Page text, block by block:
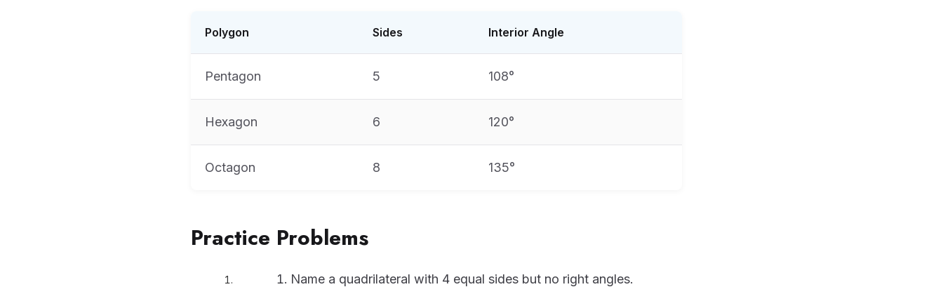
Polygon Sides Interior Angle
Pentagon 5 108°
Hexagon 6 120°
Octagon 8 135°
Practice Problems
Name a quadrilateral with 4 equal sides but no right angles.